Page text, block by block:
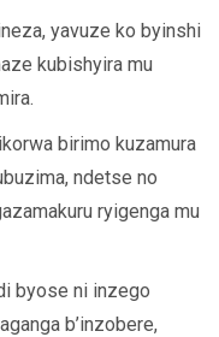
yavuze ko byinshi
kubishyira mu
birimo kuzamura
ndetse no
ryigenga mu
byose ni inzego
b’inzobere,